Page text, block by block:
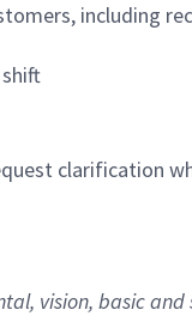
including
clarification
vision, basic